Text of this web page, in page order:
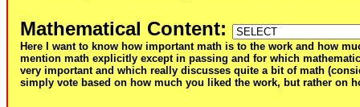
Mathematical Content:
Here I want to know how important math is to the work and how
mention math explicitly except in passing and for which
very important and which really discusses quite a bit of math
simply vote based on how much you liked the work, but rather on